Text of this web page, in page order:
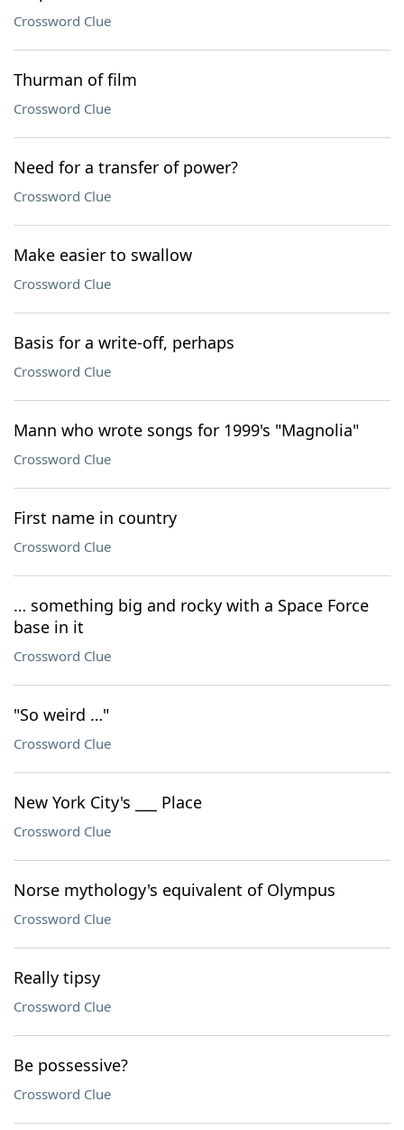
Crossword Clue
Thurman of film
Crossword Clue
Need for a transfer of power?
Crossword Clue
Make easier to swallow
Crossword Clue
Basis for a write-off, perhaps
Crossword Clue
Mann who wrote songs for 1999's "Magnolia"
Crossword Clue
First name in country
Crossword Clue
… something big and rocky with a Space Force
base in it
Crossword Clue
"So weird …"
Crossword Clue
New York City's ___ Place
Crossword Clue
Norse mythology's equivalent of Olympus
Crossword Clue
Really tipsy
Crossword Clue
Be possessive?
Crossword Clue